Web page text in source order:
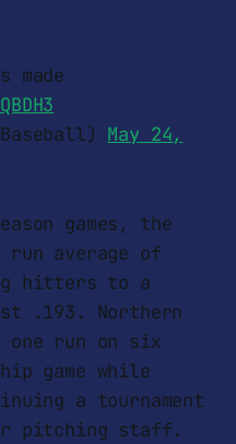
made
May 24,
games, the
run average of
hitters to a
.193. Northern
run on six
game while
a tournament
pitching staff.